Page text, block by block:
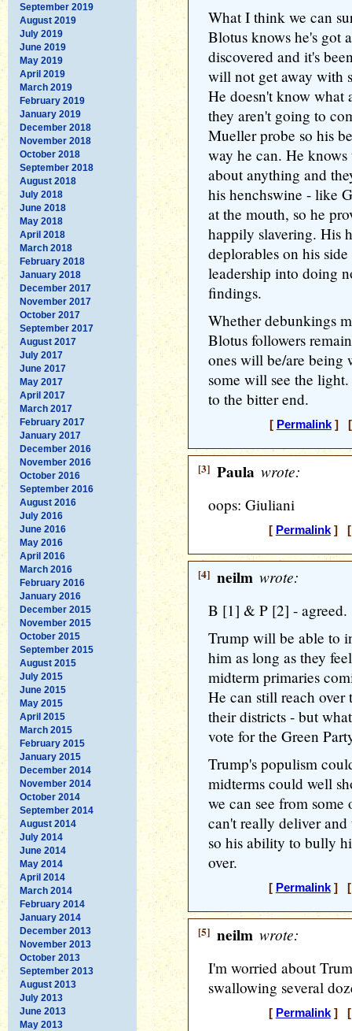
September 2019
August 2019
July 2019
June 2019
May 2019
April 2019
March 2019
February 2019
January 2019
December 2018
November 2018
October 2018
September 2018
August 2018
July 2018
June 2018
May 2018
April 2018
March 2018
February 2018
January 2018
December 2017
November 2017
October 2017
September 2017
August 2017
July 2017
June 2017
May 2017
April 2017
March 2017
February 2017
January 2017
December 2016
November 2016
October 2016
September 2016
August 2016
July 2016
June 2016
May 2016
April 2016
March 2016
February 2016
January 2016
December 2015
November 2015
October 2015
September 2015
August 2015
July 2015
June 2015
May 2015
April 2015
March 2015
February 2015
January 2015
December 2014
November 2014
October 2014
September 2014
August 2014
July 2014
June 2014
May 2014
April 2014
March 2014
February 2014
January 2014
December 2013
November 2013
October 2013
September 2013
August 2013
July 2013
June 2013
May 2013
What I think we can
Blotus knows he's got
discovered and it's
will not get away with
He doesn't know
they aren't going to
Mueller probe so his
way he can. He
about anything and
his henchswine - like
at the mouth, so he
happily slavering. His
deplorables on his
leadership into doing
findings.
Whether debunkings
Blotus followers
ones will be/are being
some will see the
to the bitter end.
[ Permalink] [
[3] Paula wrote:
oops: Giuliani
[ Permalink] [
[4] neilm wrote:
B [1] & P [2] - agreed.
Trump will be able to
him as long as they
midterm primaries
He can still reach over
their districts - but
vote for the Green
Trump's populism
midterms could well
we can see from
can't really deliver
so his ability to bully
over.
[ Permalink] [
[5] neilm wrote:
I'm worried about
swallowing several
[ Permalink] [